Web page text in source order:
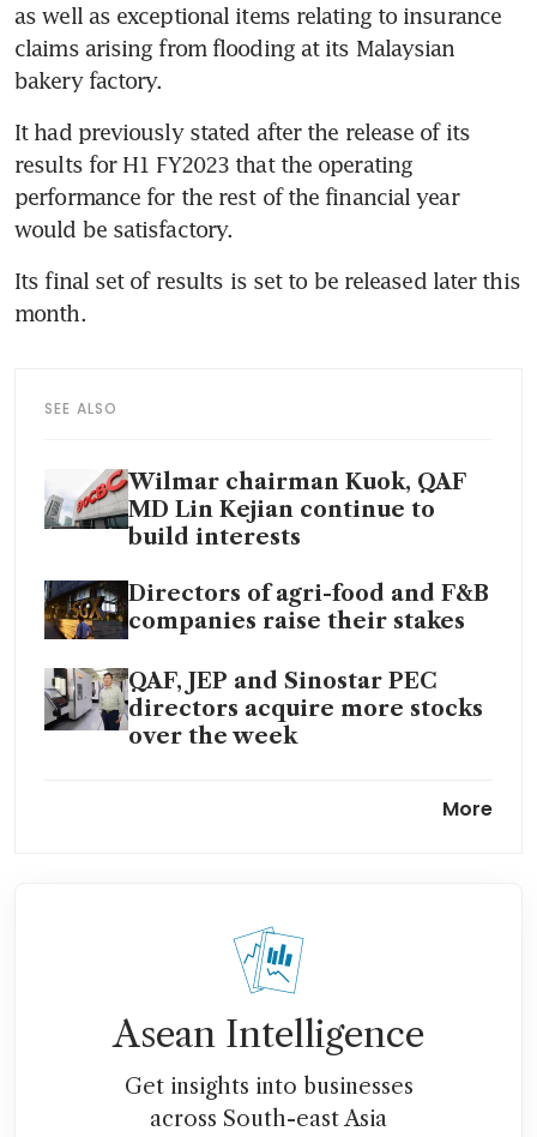
as well as exceptional items relating to insurance
claims arising from flooding at its Malaysian
bakery factory.
It had previously stated after the release of its
results for H1 FY2023 that the operating
performance for the rest of the financial year
would be satisfactory.
Its final set of results is set to be released later this
month.
SEE ALSO
Wilmar chairman Kuok, QAF
MD Lin Kejian continue to
build interests
Directors of agri-food and F&B
companies raise their stakes
QAF, JEP and Sinostar PEC
directors acquire more stocks
over the week
S$11.2 million despite higher
More
Asean Intelligence
Get insights into businesses
across South-east Asia